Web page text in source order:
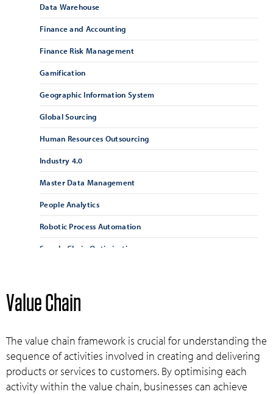
Data Warehouse
Finance and Accounting
Finance Risk Management
Gamification
Geographic Information System
Global Sourcing
Human Resources Outsourcing
Industry 4.0
Master Data Management
People Analytics
Robotic Process Automation
Supply Chain Optimisation
Supplier Management
Supplier Relationship Management
Vendor Management
Value Chain
The value chain framework is crucial for understanding the
sequence of activities involved in creating and delivering
products or services to customers. By optimising each
activity within the value chain, businesses can achieve